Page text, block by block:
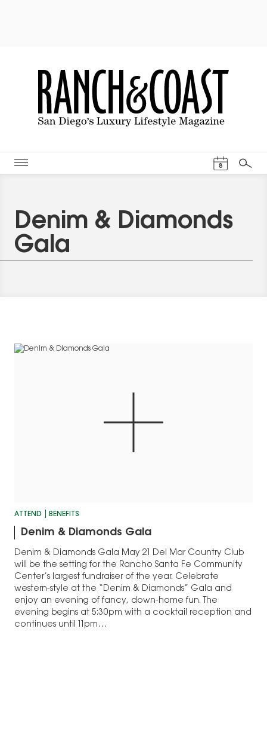
8
Search
Denim & Diamonds
Gala
ATTEND BENEFITS
Denim & Diamonds Gala
Denim & Diamonds Gala May 21 Del Mar Country Club
will be the setting for the Rancho Santa Fe Community
Center’s largest fundraiser of the year. Celebrate
western-style at the “Denim & Diamonds” Gala and
enjoy an evening of fancy, down-home fun. The
evening begins at 5:30pm with a cocktail reception and
continues until 11pm…